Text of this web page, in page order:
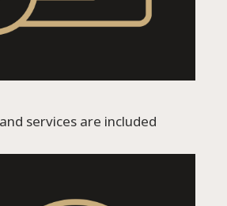
services are included